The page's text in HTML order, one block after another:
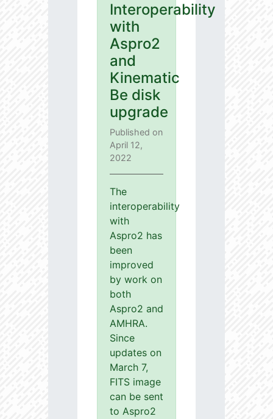
Interoperability
with
Aspro2
and
Kinematic
Be disk
upgrade
Published on
April 12,
2022
The
interoperability
with
Aspro2 has
been
improved
by work on
both
Aspro2 and
AMHRA.
Since
updates on
March 7,
FITS image
can be sent
to Aspro2